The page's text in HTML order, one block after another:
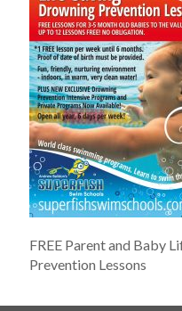
FREE Parent and Baby
Prevention Lessons